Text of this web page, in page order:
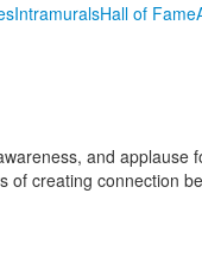
IntramuralsHall of Fame
and
creating connection